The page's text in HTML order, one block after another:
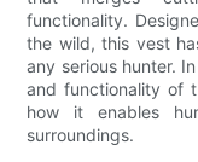
functionality.
the wild, this vest
any serious hunter.
and functionality of
how it enables
surroundings.